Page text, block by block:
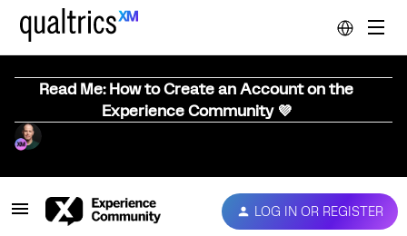
Read Me: How to Create an Account on the
Experience Community 💜
LOG IN OR REGISTER